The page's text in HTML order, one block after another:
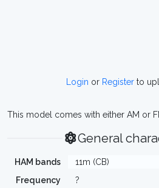
Login or Register to
This model comes with either AM or
General
HAM bands
11m (CB)
Frequency
?